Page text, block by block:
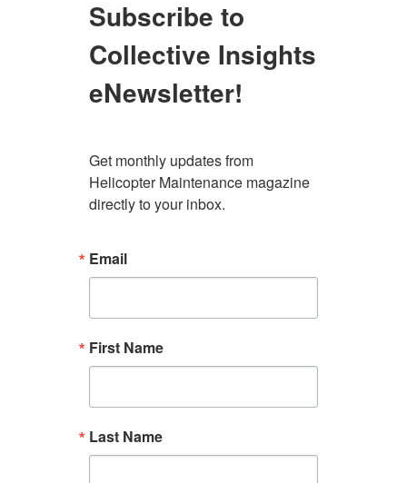
Subscribe to
Collective Insights
eNewsletter!
Get monthly updates from
Helicopter Maintenance magazine
directly to your inbox.
Email
First Name
Last Name